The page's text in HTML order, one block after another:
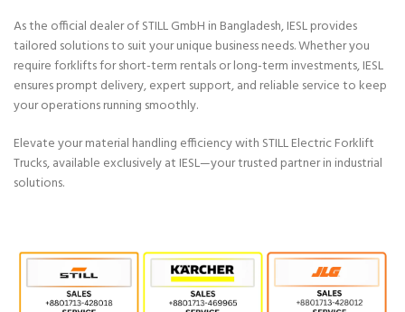
As the official dealer of STILL GmbH in Bangladesh, IESL provides
tailored solutions to suit your unique business needs. Whether you
require forklifts for short-term rentals or long-term investments, IESL
ensures prompt delivery, expert support, and reliable service to keep
your operations running smoothly.
Elevate your material handling efficiency with STILL Electric Forklift
Trucks, available exclusively at IESL—your trusted partner in industrial
solutions.